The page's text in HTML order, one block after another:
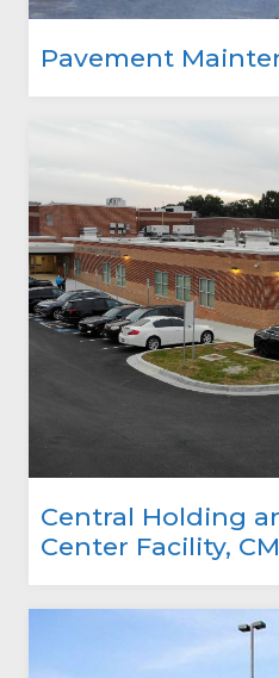
Pavement
Central Holding
Center Facility,